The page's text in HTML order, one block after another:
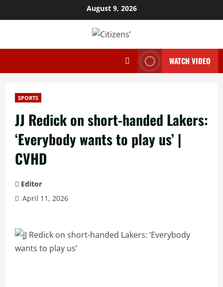
to
August 9, 2026
WATCH VIDEO
SPORTS
JJ Redick on short-handed Lakers:
‘Everybody wants to play us’ |
CVHD
Editor
April 11, 2026